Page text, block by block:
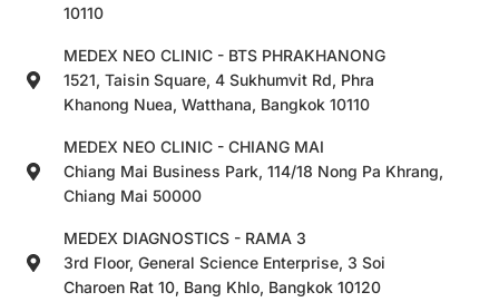
10110
MEDEX NEO CLINIC - BTS PHRAKHANONG
1521, Taisin Square, 4 Sukhumvit Rd, Phra
Khanong Nuea, Watthana, Bangkok 10110
MEDEX NEO CLINIC - CHIANG MAI
Chiang Mai Business Park, 114/18 Nong Pa Khrang,
Chiang Mai 50000
MEDEX DIAGNOSTICS - RAMA 3
3rd Floor, General Science Enterprise, 3 Soi
Charoen Rat 10, Bang Khlo, Bangkok 10120